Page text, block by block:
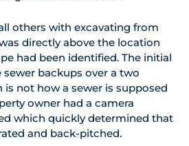
others with excavating from
directly above the location
had been identified. The initial
backups over a two
not how a sewer is supposed
owner had a camera
which quickly determined that
and back-pitched.